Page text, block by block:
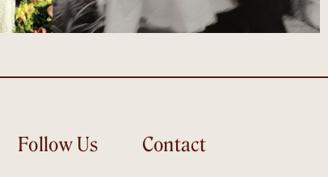
Follow Us Contact